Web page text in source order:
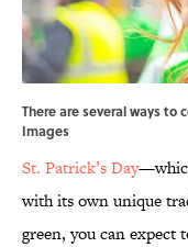
There are several ways to
Images
St. Patrick’s Day
with its own unique
green, you can expect